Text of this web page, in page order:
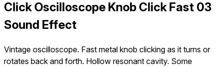
Click Oscilloscope Knob Click Fast 03
Sound Effect
Vintage oscilloscope. Fast metal knob clicking as it turns or
rotates back and forth. Hollow resonant cavity. Some